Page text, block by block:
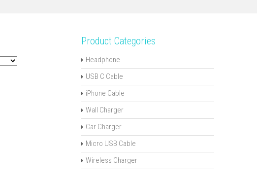
Product Categories
Headphone
USB C Cable
iPhone Cable
Wall Charger
Car Charger
Micro USB Cable
Wireless Charger